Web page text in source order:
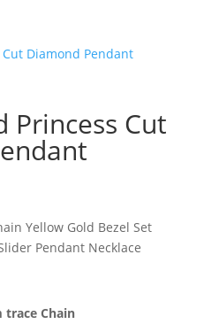
Princess Cut
Yellow Gold Bezel Set
Pendant Necklace
trace Chain